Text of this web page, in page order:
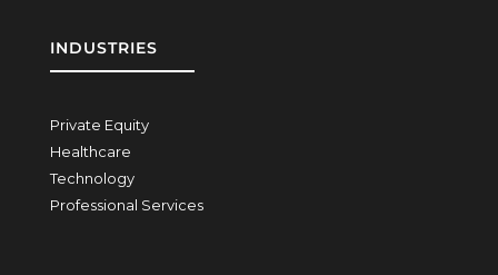
INDUSTRIES
Private Equity
Healthcare
Technology
Professional Services